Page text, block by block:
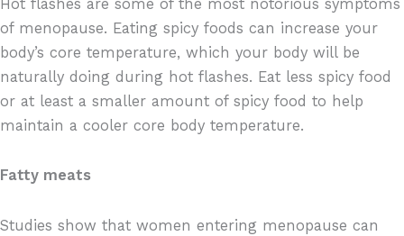
Hot flashes are some of the most notorious symptoms
of menopause. Eating spicy foods can increase your
body’s core temperature, which your body will be
naturally doing during hot flashes. Eat less spicy food
or at least a smaller amount of spicy food to help
maintain a cooler core body temperature.
Fatty meats
Studies show that women entering menopause can